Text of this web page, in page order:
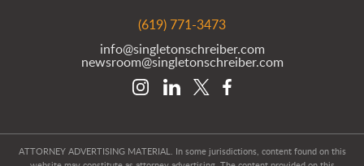
(619) 771-3473
info@singletonschreiber.com
newsroom@singletonschreiber.com
ATTORNEY ADVERTISING MATERIAL. In some jurisdictions, content found on this